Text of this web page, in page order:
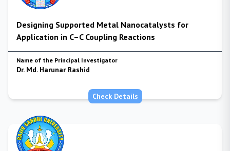
Designing Supported Metal Nanocatalysts for
Application in C–C Coupling Reactions
Name of the Principal Investigator
Dr. Md. Harunar Rashid
Check Details